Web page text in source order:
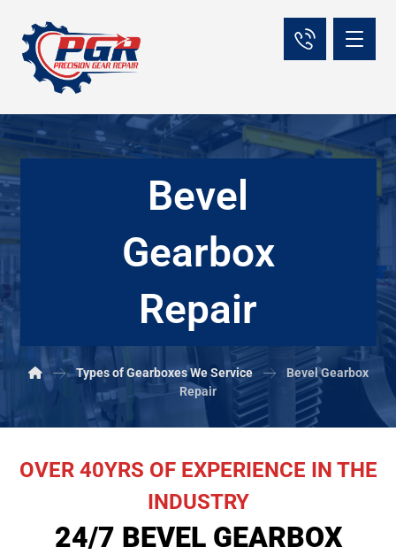
Bevel
Gearbox
Repair
Types of Gearboxes We Service
Bevel Gearbox
Repair
OVER 40YRS OF EXPERIENCE IN THE
INDUSTRY
24/7 BEVEL GEARBOX